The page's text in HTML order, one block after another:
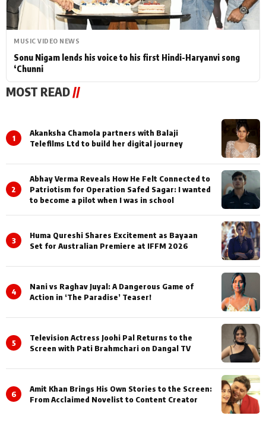
MUSIC VIDEO NEWS
Sonu Nigam lends his voice to his first Hindi-Haryanvi song
‘Chunni
MOST READ //
1
Akanksha Chamola partners with Balaji
Telefilms Ltd to build her digital journey
2
Abhay Verma Reveals How He Felt Connected to
Patriotism for Operation Safed Sagar: I wanted
to become a pilot when I was in school
3
Huma Qureshi Shares Excitement as Bayaan
Set for Australian Premiere at IFFM 2026
4
Nani vs Raghav Juyal: A Dangerous Game of
Action in ‘The Paradise’ Teaser!
5
Television Actress Joohi Pal Returns to the
Screen with Pati Brahmchari on Dangal TV
6
Amit Khan Brings His Own Stories to the Screen:
From Acclaimed Novelist to Content Creator